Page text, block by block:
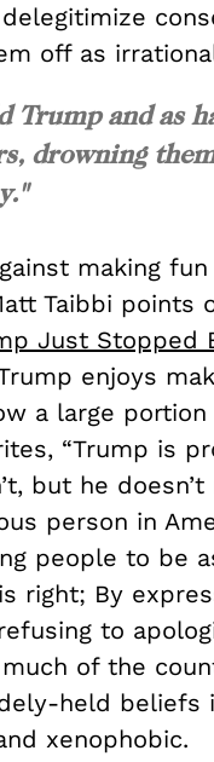
off as
Trump and as
drowning
making
Taibbi points
Just Stopped
enjoys
a large
“Trump is
but he
person in
people to be
right; By
to
of the
held beliefs
xenophobic.